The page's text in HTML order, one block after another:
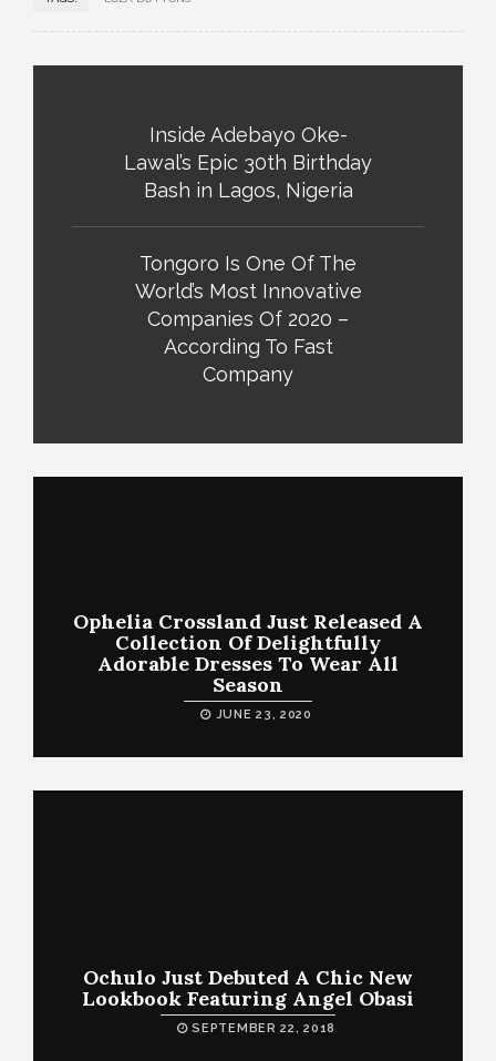
Inside Adebayo Oke-
Lawal’s Epic 30th Birthday
Bash in Lagos, Nigeria
Tongoro Is One Of The
World’s Most Innovative
Companies Of 2020 –
According To Fast
Company
Ophelia Crossland Just Released A
Collection Of Delightfully
Adorable Dresses To Wear All
Season
JUNE 23, 2020
Ochulo Just Debuted A Chic New
Lookbook Featuring Angel Obasi
SEPTEMBER 22, 2018